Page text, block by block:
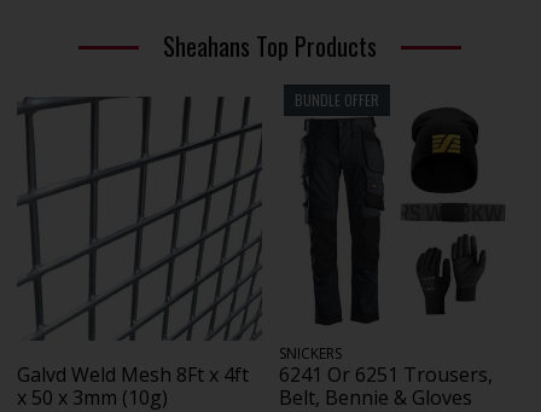
Sheahans Top Products
Galvd Weld Mesh 8Ft x 4ft
x 50 x 3mm (10g)
BUNDLE OFFER
SNICKERS
6241 Or 6251 Trousers,
Belt, Bennie & Gloves